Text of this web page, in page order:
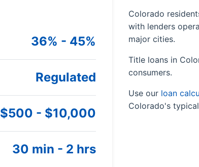
36% - 45%
Regulated
$500 - $10,000
30 min - 2 hrs
Colorado
with lenders
major cities.
Title loans in
consumers.
Use our loan
Colorado's